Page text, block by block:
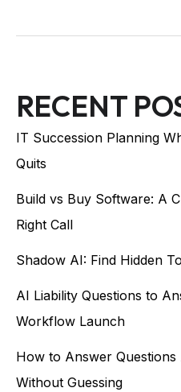
RECENT
IT Succession Planning
Quits
Build vs Buy Software: A
Right Call
Shadow AI: Find Hidden
AI Liability Questions to
Workflow Launch
How to Answer
Without Guessing